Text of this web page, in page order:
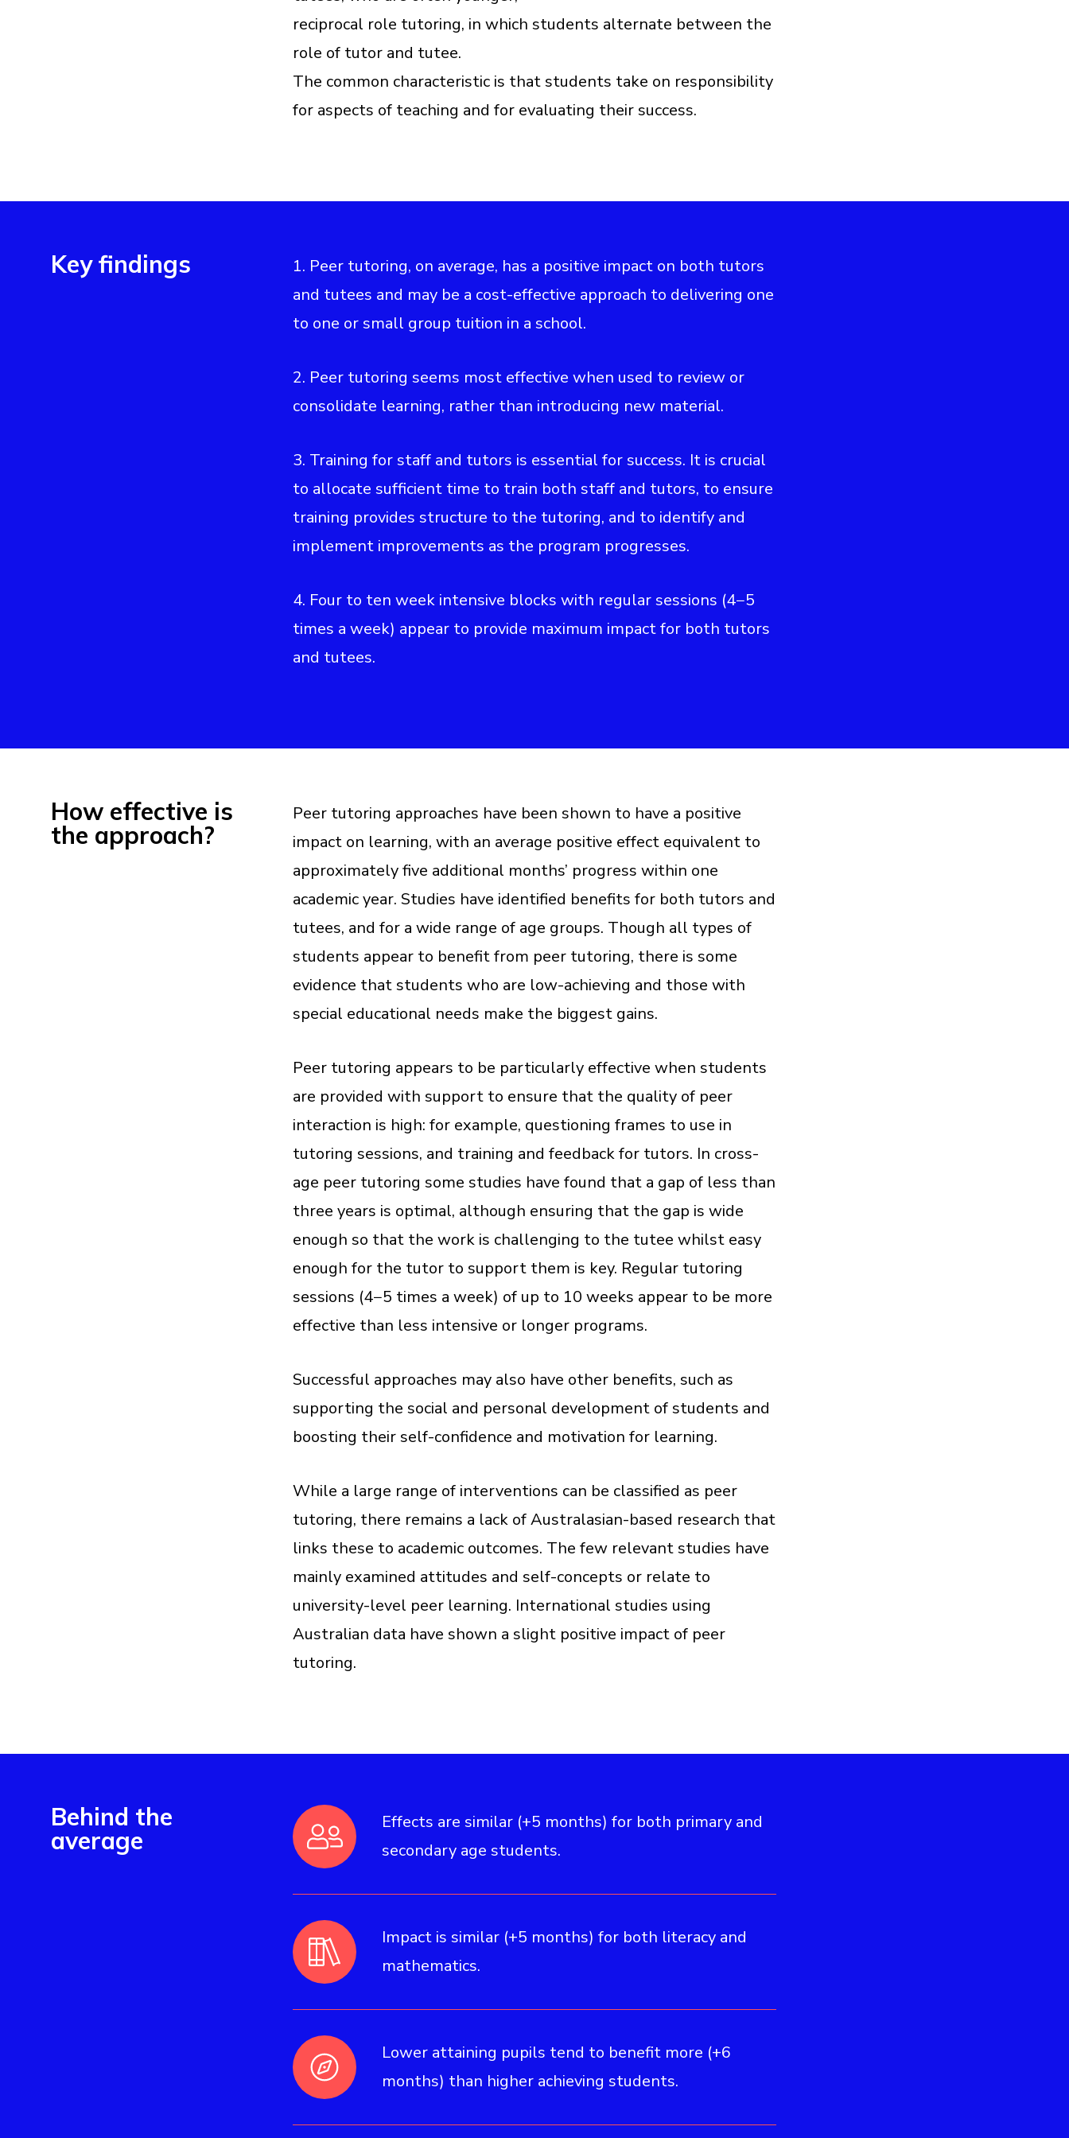
reciprocal role tutoring, in which students alternate between the
role of tutor and tutee.
The common characteristic is that students take on responsibility
for aspects of teaching and for evaluating their success.
Key findings
1. Peer tutoring, on average, has a positive impact on both tutors
and tutees and may be a cost-effective approach to delivering one
to one or small group tuition in a school.
2. Peer tutoring seems most effective when used to review or
consolidate learning, rather than introducing new material.
3. Training for staff and tutors is essential for success. It is crucial
to allocate sufficient time to train both staff and tutors, to ensure
training provides structure to the tutoring, and to identify and
implement improvements as the program progresses.
4. Four to ten week intensive blocks with regular sessions (4−5
times a week) appear to provide maximum impact for both tutors
and tutees.
How effective is
the approach?
Peer tutoring approaches have been shown to have a positive
impact on learning, with an average positive effect equivalent to
approximately five additional months’ progress within one
academic year. Studies have identified benefits for both tutors and
tutees, and for a wide range of age groups. Though all types of
students appear to benefit from peer tutoring, there is some
evidence that students who are low-achieving and those with
special educational needs make the biggest gains.
Peer tutoring appears to be particularly effective when students
are provided with support to ensure that the quality of peer
interaction is high: for example, questioning frames to use in
tutoring sessions, and training and feedback for tutors. In cross-
age peer tutoring some studies have found that a gap of less than
three years is optimal, although ensuring that the gap is wide
enough so that the work is challenging to the tutee whilst easy
enough for the tutor to support them is key. Regular tutoring
sessions (4−5 times a week) of up to 10 weeks appear to be more
effective than less intensive or longer programs.
Successful approaches may also have other benefits, such as
supporting the social and personal development of students and
boosting their self-confidence and motivation for learning.
While a large range of interventions can be classified as peer
tutoring, there remains a lack of Australasian-based research that
links these to academic outcomes. The few relevant studies have
mainly examined attitudes and self-concepts or relate to
university-level peer learning. International studies using
Australian data have shown a slight positive impact of peer
tutoring.
Behind the
average
Effects are similar (+5 months) for both primary and
secondary age students.
Impact is similar (+5 months) for both literacy and
mathematics.
Lower attaining pupils tend to benefit more (+6
months) than higher achieving students.